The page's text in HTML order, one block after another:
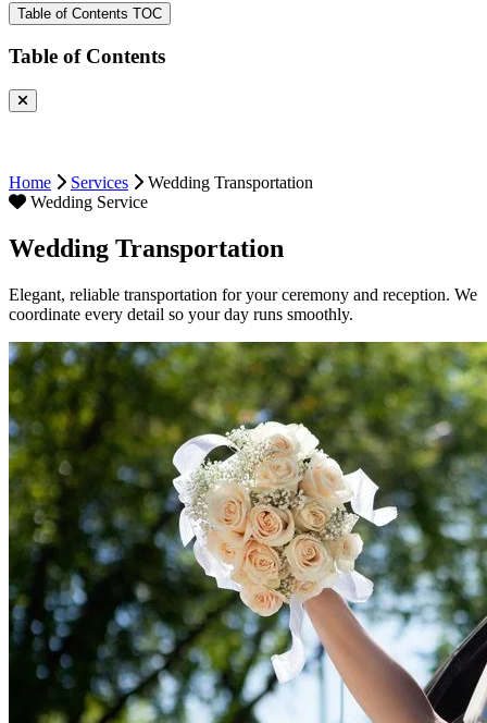
Table of Contents TOC
Table of Contents
Home Services
Wedding Transportation
Wedding Service
Wedding Transportation
Elegant, reliable transportation for your ceremony and reception. We
coordinate every detail so your day runs smoothly.